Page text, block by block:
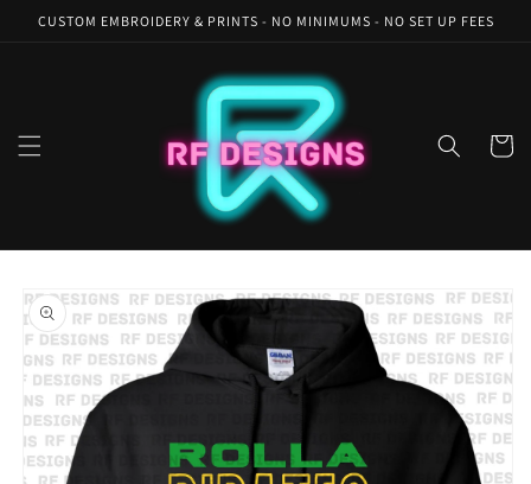
Skip to
CUSTOM EMBROIDERY & PRINTS - NO MINIMUMS - NO SET UP FEES
Cart
product
information